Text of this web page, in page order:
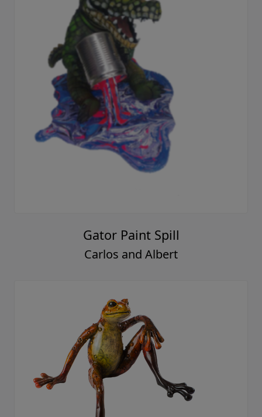
Gator Paint Spill
Carlos and Albert